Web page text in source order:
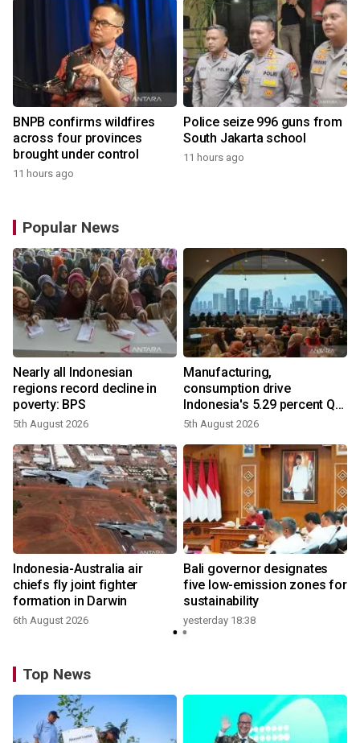
BNPB confirms wildfires
across four provinces
brought under control
11 hours ago
Police seize 996 guns from
South Jakarta school
11 hours ago
Popular News
Nearly all Indonesian
regions record decline in
poverty: BPS
5th August 2026
Manufacturing,
consumption drive
Indonesia's 5.29 percent Q2
growth
5th August 2026
Indonesia-Australia air
chiefs fly joint fighter
formation in Darwin
6th August 2026
Bali governor designates
five low-emission zones for
sustainability
yesterday 18:38
Top News